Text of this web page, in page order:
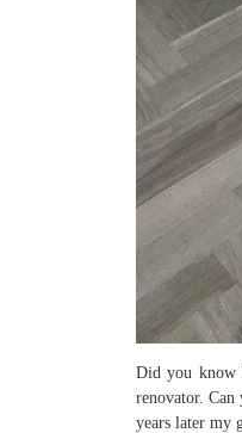
Did you know
renovator.
years later my